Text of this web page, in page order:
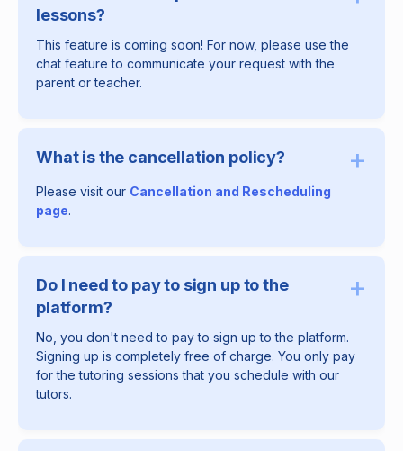
lessons?
This feature is coming soon! For now, please use the
chat feature to communicate your request with the
parent or teacher.
What is the cancellation policy? +
Please visit our Cancellation and Rescheduling
page.
Do I need to pay to sign up to the
platform?
+
No, you don't need to pay to sign up to the platform.
Signing up is completely free of charge. You only pay
for the tutoring sessions that you schedule with our
tutors.